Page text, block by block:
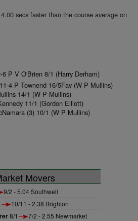
secs faster than the course average on
6 P V O'Brien 8/1 (Harry Derham)
4 P Townend 16/5Fav (W P Mullins)
14/1 (W P Mullins)
11/1 (Gordon Elliott)
(3) 10/1 (W P Mullins)
Movers
9/2 - 5.04 Southwell
10/11 - 2.38 Brighton
8/1 7/2 - 2.55 Newmarket